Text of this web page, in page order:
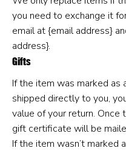
you need to exchange it
email at {email address}
address}.
Gifts
If the item was marked as
shipped directly to you,
value of your return. Once
gift certificate will be
If the item wasn’t marked